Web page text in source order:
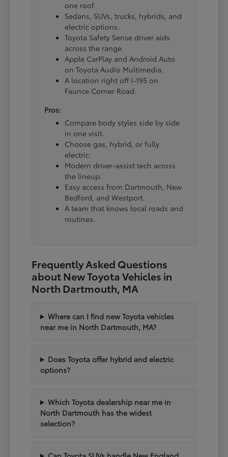
one roof.
Sedans, SUVs, trucks, hybrids, and
electric options.
Toyota Safety Sense driver aids
across the range.
Apple CarPlay and Android Auto
on Toyota Audio Multimedia.
A location right off I-195 on
Faunce Corner Road.
Pros:
Compare body styles side by side
in one visit.
Choose gas, hybrid, or fully
electric.
Modern driver-assist tech across
the lineup.
Easy access from Dartmouth, New
Bedford, and Westport.
A team that knows local roads and
routines.
Frequently Asked Questions
about New Toyota Vehicles in
North Dartmouth, MA
Where can I find new Toyota vehicles
near me in North Dartmouth, MA?
Does Toyota offer hybrid and electric
options?
Which Toyota dealership near me in
North Dartmouth has the widest
selection?